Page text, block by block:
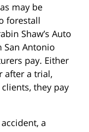
may be
forestall
Shaw’s Auto
San Antonio
pay. Either
after a trial,
they pay
a